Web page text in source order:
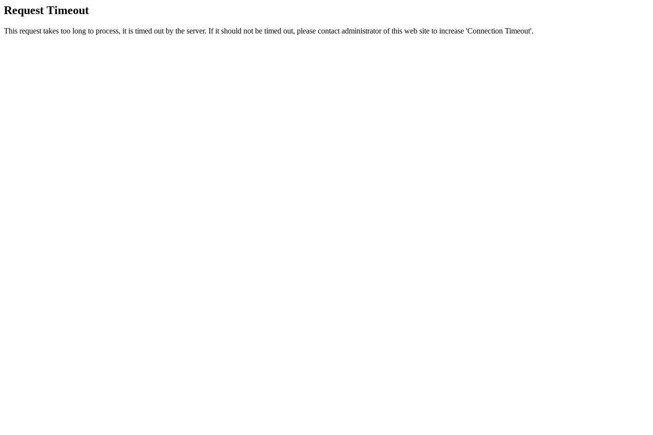
Request Timeout
This request takes too long to process, it is timed out by the server. If it should not be timed out, please contact administrator of this web site to increase 'Connection Timeout'.